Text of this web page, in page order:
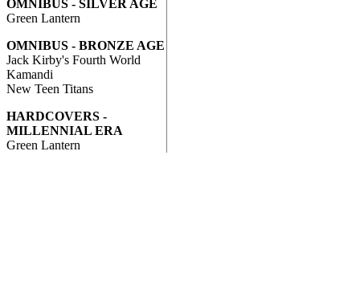
OMNIBUS - SILVER AGE
Green Lantern
OMNIBUS - BRONZE AGE
Jack Kirby's Fourth World
Kamandi
New Teen Titans
HARDCOVERS -
MILLENNIAL ERA
Green Lantern